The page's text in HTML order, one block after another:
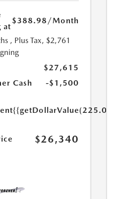
at
$388.98 /Month
, Plus Tax, $2,761
$27,615
Cash
-$1,500
{{getDollarValue(225.0)}}
$26,340